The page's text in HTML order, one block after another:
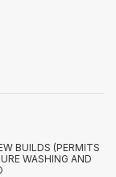
BUILDS (PERMITS
WASHING AND